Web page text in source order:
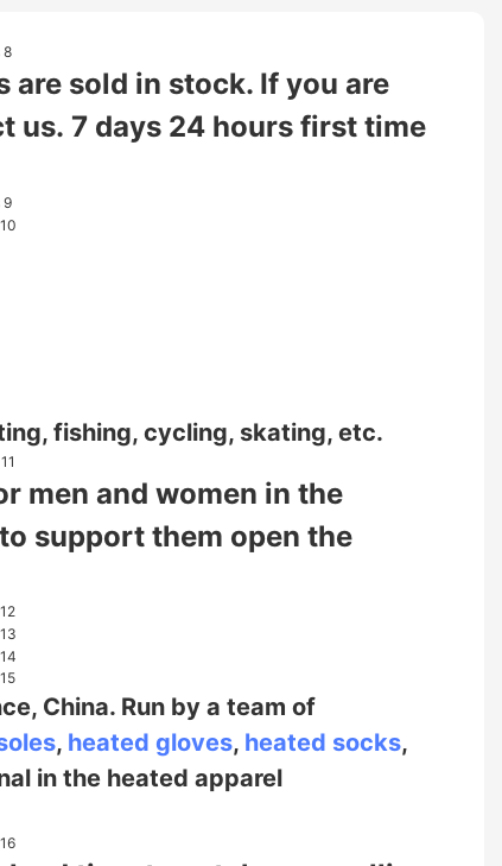
sold in stock. If you are
us. 7 days 24 hours first time
fishing, cycling, skating, etc.
men and women in the
support them open the
China. Run by a team of
, heated gloves, heated socks,
in the heated apparel